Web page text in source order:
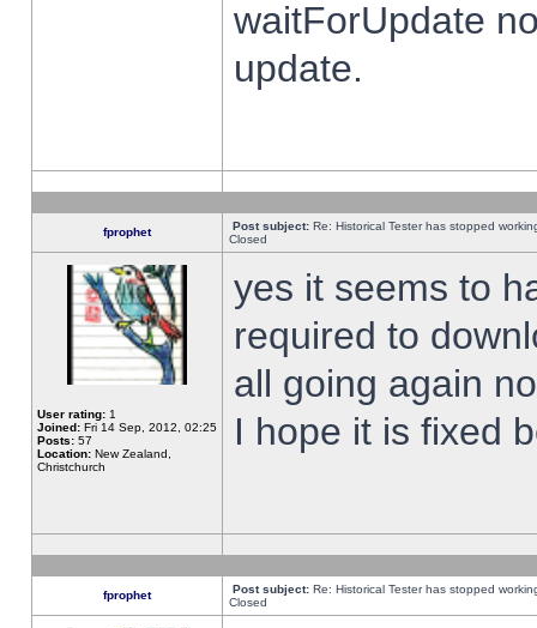
waitForUpdate
update.
fprophet Post subject: Re: Historical Tester has stopped
Closed
User rating: 1
Joined: Fri 14 Sep, 2012, 02:25
Posts: 57
Location: New Zealand,
Christchurch
yes it seems to
required to
all going again
I hope it is fixed
fprophet Post subject: Re: Historical Tester has stopped
Closed